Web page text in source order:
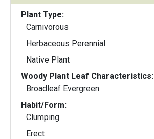
Plant Type:
Carnivorous
Herbaceous Perennial
Native Plant
Woody Plant Leaf Characteristics:
Broadleaf Evergreen
Habit/Form:
Clumping
Erect